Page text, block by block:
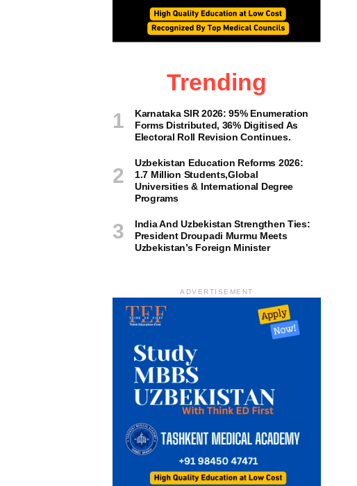
Trending
Karnataka SIR 2026: 95% Enumeration
Forms Distributed, 36% Digitised As
Electoral Roll Revision Continues.
Uzbekistan Education Reforms 2026:
1.7 Million Students,Global
Universities & International Degree
Programs
India And Uzbekistan Strengthen Ties:
President Droupadi Murmu Meets
Uzbekistan’s Foreign Minister
ADVERTISEMENT